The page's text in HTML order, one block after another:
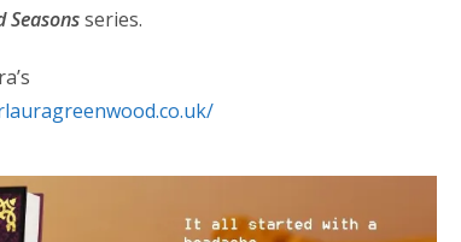
Seasonsseries.